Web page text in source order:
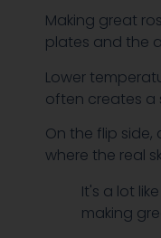
Making great
plates and the
Lower
often creates a
On the flip
where the real
It's a lot
making